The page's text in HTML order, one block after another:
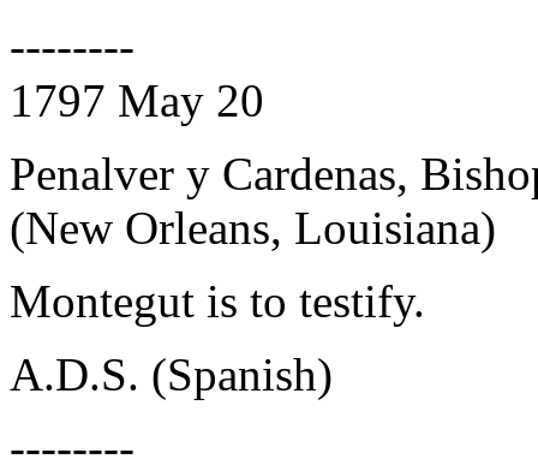
--------
1797 May 20
Penalver y Cardenas,
(New Orleans, Louisiana)
Montegut is to testify.
A.D.S. (Spanish)
--------